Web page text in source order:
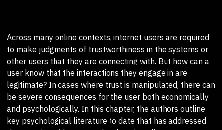
Across many online contexts, internet users are required
to make judgments of trustworthiness in the systems or
other users that they are connecting with. But how can a
user know that the interactions they engage in are
legitimate? In cases where trust is manipulated, there can
be severe consequences for the user both economically
and psychologically. In this chapter, the authors outline
key psychological literature to date that has addressed